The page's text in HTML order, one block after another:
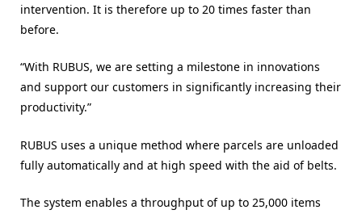
intervention. It is therefore up to 20 times faster than
before.
“With RUBUS, we are setting a milestone in innovations
and support our customers in significantly increasing their
productivity.”
RUBUS uses a unique method where parcels are unloaded
fully automatically and at high speed with the aid of belts.
The system enables a throughput of up to 25,000 items